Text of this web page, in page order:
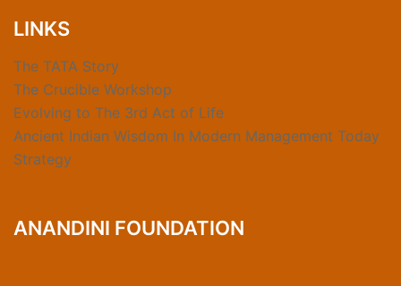
LINKS
The TATA Story
The Crucible Workshop
Evolving to The 3rd Act of Life
Ancient Indian Wisdom In Modern Management Today
Strategy
ANANDINI FOUNDATION